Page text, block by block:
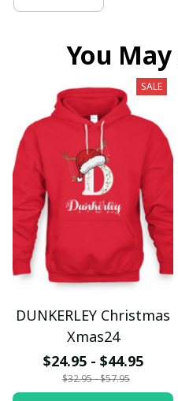
You
SALE
DUNKERLEY Christmas
Xmas24
$24.95 - $44.95
$32.95 - $57.95